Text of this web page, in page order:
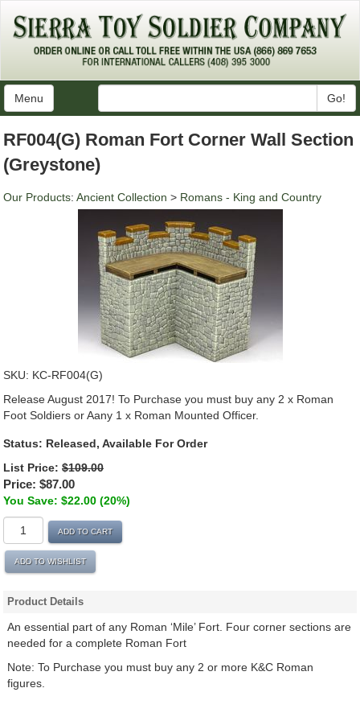
Menu Go!
RF004(G) Roman Fort Corner Wall Section
(Greystone)
Our Products: Ancient Collection > Romans - King and Country
SKU: KC-RF004(G)
Release August 2017! To Purchase you must buy any 2 x Roman
Foot Soldiers or Aany 1 x Roman Mounted Officer.
Status: Released, Available For Order
List Price: $109.00
Price: $87.00
You Save: $22.00 (20%)
ADD TO CART
ADD TO WISHLIST
Product Details
An essential part of any Roman ‘Mile’ Fort. Four corner sections are
needed for a complete Roman Fort
Note: To Purchase you must buy any 2 or more K&C Roman
figures.